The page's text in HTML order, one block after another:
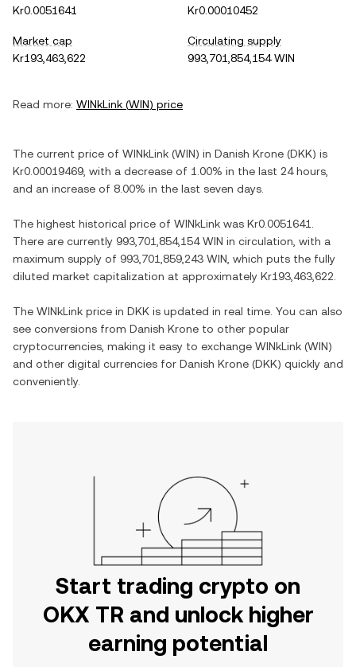
Kr0.0051641
Kr0.00010452
Market cap
Kr193,463,622
Circulating supply
993,701,854,154 WIN
Read more: WINkLink (WIN) price
The current price of WINkLink (WIN) in Danish Krone (DKK) is
Kr0.00019469 , with a decrease of 1.00% in the last 24 hours,
and an increase of 8.00% in the last seven days.
The highest historical price of WINkLink was Kr0.0051641
There are currently 993,701,854,154 WIN in circulation, with a
maximum supply of 993,701,859,243 WIN , which puts the fully
diluted market capitalization at approximately Kr193,463,622
The WINkLink price in DKK is updated in real time. You can also
see conversions from Danish Krone to other popular
cryptocurrencies, making it easy to exchange WINkLink (WIN)
and other digital currencies for Danish Krone (DKK) quickly and
conveniently.
Start trading crypto on
OKX TR and unlock higher
earning potential